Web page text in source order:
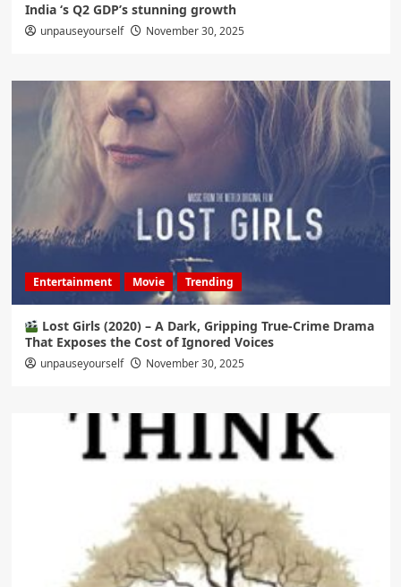
India ‘s Q2 GDP’s stunning growth
unpauseyourself November 30, 2025
Entertainment Movie Trending
Lost Girls (2020) – A Dark, Gripping True-Crime Drama
That Exposes the Cost of Ignored Voices
unpauseyourself November 30, 2025